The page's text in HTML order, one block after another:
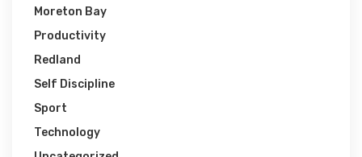
Moreton Bay
Productivity
Redland
Self Discipline
Sport
Technology